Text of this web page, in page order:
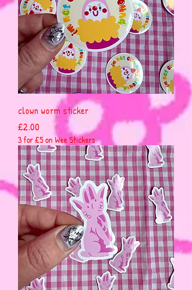
clown worm sticker
Price
£2.00
3 for £5 on Wee Stickers